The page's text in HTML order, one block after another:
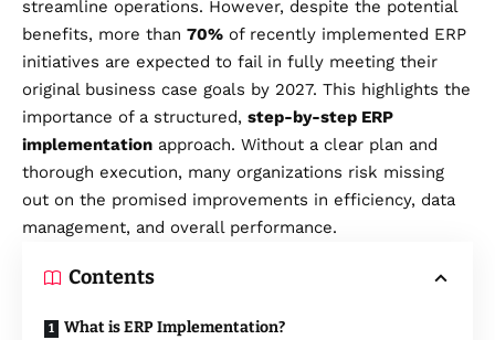
streamline operations. However, despite the potential
benefits, more than 70% of recently implemented ERP
initiatives are expected to fail in fully meeting their
original business case goals by 2027. This highlights the
importance of a structured, step-by-step ERP
implementation approach. Without a clear plan and
thorough execution, many organizations risk missing
out on the promised improvements in efficiency, data
management, and overall performance.
Contents
What is ERP Implementation?